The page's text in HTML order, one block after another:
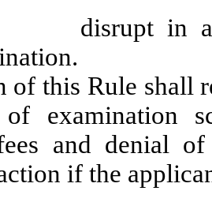
in any
this Rule shall
examination
and denial
if the